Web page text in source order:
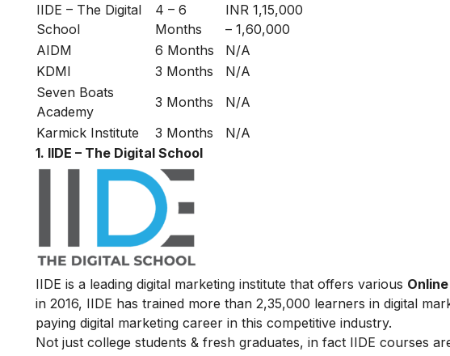
IIDE – The Digital
School
4 – 6
Months
INR 1,15,000
– 1,60,000
AIDM
6 Months
N/A
KDMI
3 Months
N/A
Seven Boats
Academy
3 Months
N/A
Karmick Institute
3 Months
N/A
1. IIDE – The Digital School
IIDE is a leading digital marketing institute that offers various
in 2016, IIDE has trained more than 2,35,000 learners in digital
paying digital marketing career in this competitive industry.
Not just college students & fresh graduates, in fact IIDE courses